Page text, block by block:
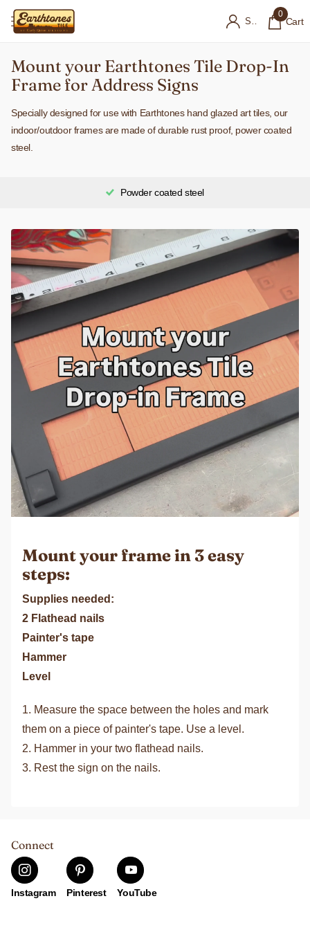
0
Cart
Mount your Earthtones Tile Drop-In
Frame for Address Signs
Specially designed for use with Earthtones hand glazed art tiles, our
indoor/outdoor frames are made of durable rust proof, power coated
steel.
Powder coated steel
Mount your frame in 3 easy
steps:
Supplies needed:
2 Flathead nails
Painter's tape
Hammer
Level
1. Measure the space between the holes and mark
them on a piece of painter's tape. Use a level.
2. Hammer in your two flathead nails.
3. Rest the sign on the nails.
Connect
Instagram Pinterest YouTube